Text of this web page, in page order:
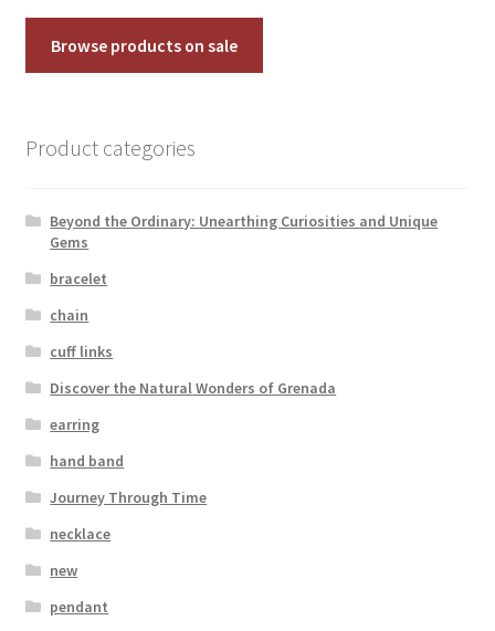
Browse products on sale
Product categories
Beyond the Ordinary: Unearthing Curiosities and Unique
Gems
bracelet
chain
cuff links
Discover the Natural Wonders of Grenada
earring
hand band
Journey Through Time
necklace
new
pendant